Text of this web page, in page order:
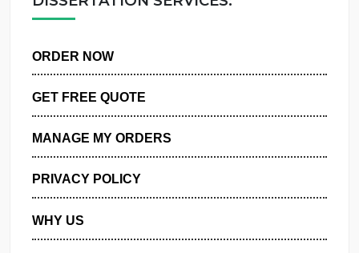
DISSERTATION SERVICES:
GET FREE QUOTE
MANAGE MY ORDERS